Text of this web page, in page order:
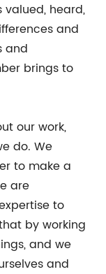
valued, heard,
and
and
brings to
our work,
do. We
to make a
are
to
by working
and we
and